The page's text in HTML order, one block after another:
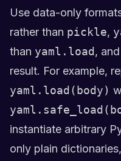
Use data-only
rather than pickle,
than yaml.load,
result. For example,
yaml.load(body)
instantiate arbitrary
only plain